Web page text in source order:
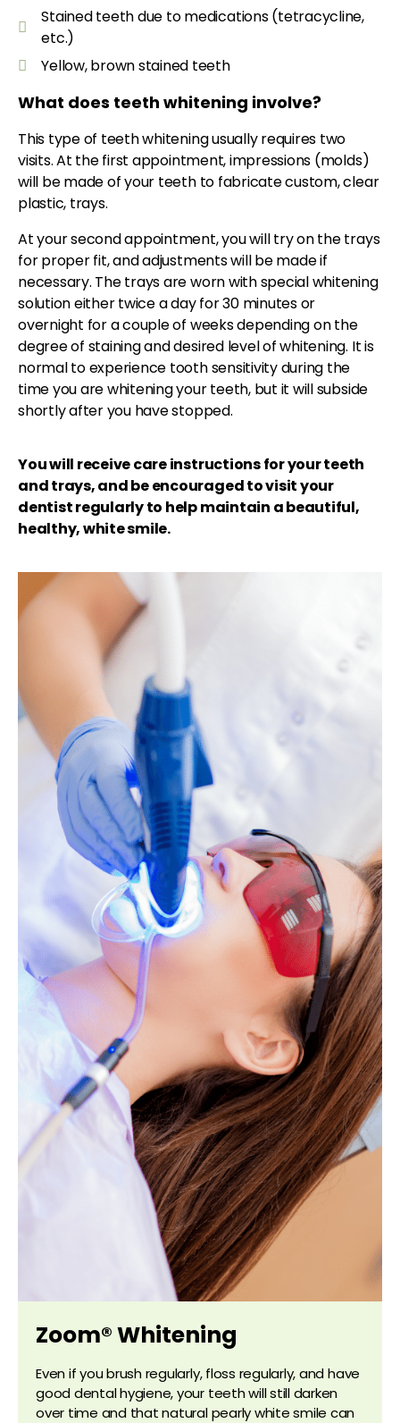
Stained teeth due to medications (tetracycline,
etc.)
Yellow, brown stained teeth
What does teeth whitening involve?
This type of teeth whitening usually requires two
visits. At the first appointment, impressions (molds)
will be made of your teeth to fabricate custom, clear
plastic, trays.
At your second appointment, you will try on the trays
for proper fit, and adjustments will be made if
necessary. The trays are worn with special whitening
solution either twice a day for 30 minutes or
overnight for a couple of weeks depending on the
degree of staining and desired level of whitening. It is
normal to experience tooth sensitivity during the
time you are whitening your teeth, but it will subside
shortly after you have stopped.
You will receive care instructions for your teeth
and trays, and be encouraged to visit your
dentist regularly to help maintain a beautiful,
healthy, white smile.
Zoom® Whitening
Even if you brush regularly, floss regularly, and have
good dental hygiene, your teeth will still darken
over time and that natural pearly white smile can